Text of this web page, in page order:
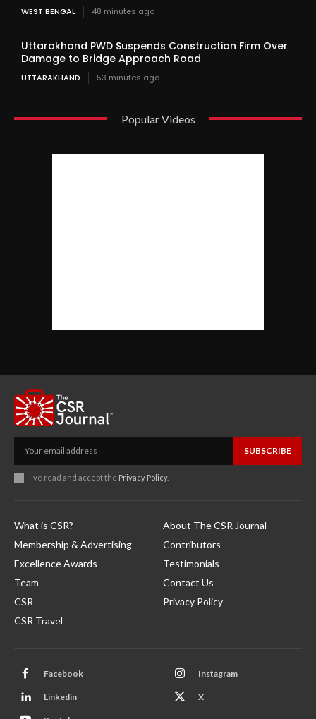
WEST BENGAL 48 minutes ago
Uttarakhand PWD Suspends Construction Firm Over
Damage to Bridge Approach Road
UTTARAKHAND 53 minutes ago
Popular Videos
SUBSCRIBE
I've read and accept the Privacy Policy.
What is CSR?
Membership & Advertising
Excellence Awards
Team
CSR
CSR Travel
About The CSR Journal
Contributors
Testimonials
Contact Us
Privacy Policy
Facebook Instagram
Linkedin X